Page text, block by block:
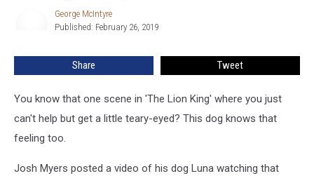
George McIntyre
Published: February 26, 2019
Share Tweet
You know that one scene in 'The Lion King' where you just
can't help but get a little teary-eyed? This dog knows that
feeling too.
Josh Myers posted a video of his dog Luna watching that